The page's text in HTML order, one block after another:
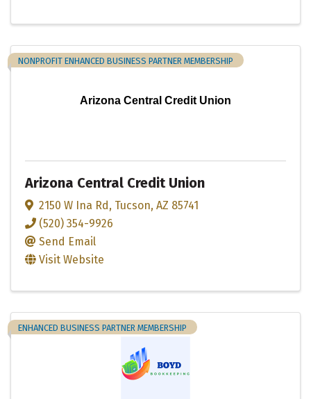
Arizona Central Credit Union
NONPROFIT ENHANCED BUSINESS PARTNER MEMBERSHIP
Arizona Central Credit Union
2150 W Ina Rd , Tucson, AZ 85741
(520) 354-9926
Send Email
Visit Website
ENHANCED BUSINESS PARTNER MEMBERSHIP